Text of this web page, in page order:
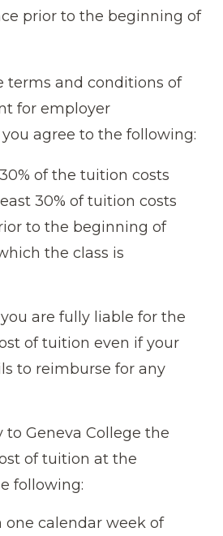
prior to the beginning of
terms and conditions of
for employer
agree to the following:
of the tuition costs
30% of tuition costs
to the beginning of
the class is
are fully liable for the
of tuition even if your
to reimburse for any
to Geneva College the
of tuition at the
following:
calendar week of